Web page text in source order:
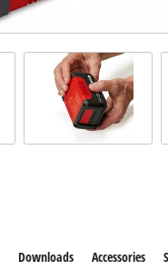
Downloads Accessories